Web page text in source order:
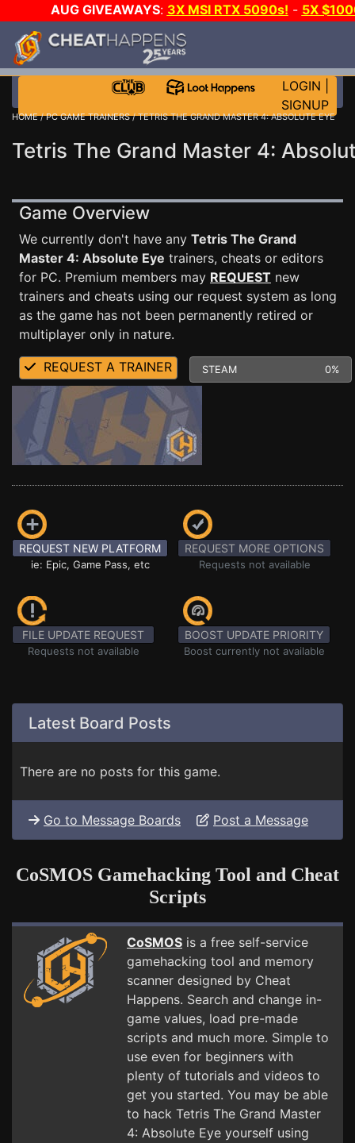
AUG GIVEAWAYS: 3X MSI RTX 5090s! - 5X
GOW E-DAY GAME-A-DAY!
LOGIN
SIGNUP
HOME/PC GAME TRAINERS/ TETRIS THE GRAND MASTER 4: ABSOLUTE EYE
Tetris The Grand Master 4:
Game Overview
We currently don't have any Tetris The Grand
Master 4: Absolute Eye trainers, cheats or editors
for PC. Premium members may REQUEST new
trainers and cheats using our request system as long
as the game has not been permanently retired or
multiplayer only in nature.
REQUEST A TRAINER STEAM 0%
REQUEST NEW PLATFORM
ie: Epic, Game Pass, etc
REQUEST MORE OPTIONS
Requests not available
FILE UPDATE REQUEST
Requests not available
BOOST UPDATE PRIORITY
Boost currently not available
Latest Board Posts
There are no posts for this game.
Go to Message Boards Post a Message
CoSMOS Gamehacking Tool and Cheat
Scripts
CoSMOS is a free self-service
gamehacking tool and memory
scanner designed by Cheat
Happens. Search and change in-
game values, load pre-made
scripts and much more. Simple to
use even for beginners with
plenty of tutorials and videos to
get you started. You may be able
to hack Tetris The Grand Master
4: Absolute Eye yourself using